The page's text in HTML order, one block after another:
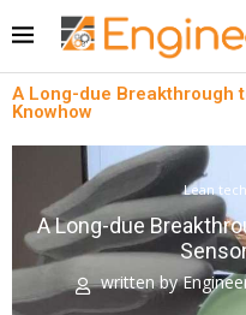
A Long-due Breakthrough
Knowhow
Lean
A Long-due
written by